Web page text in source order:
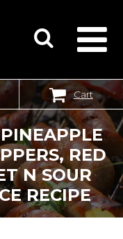
Cart
RED
N SOUR
RECIPE